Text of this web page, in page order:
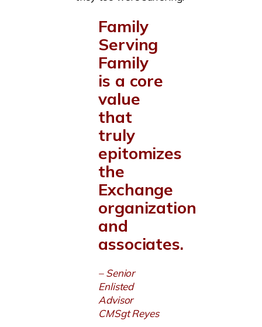
Family
Serving
Family
is a core
value
that
truly
epitomizes
the
Exchange
organization
and
associates.
– Senior
Enlisted
Advisor
CMSgt Reyes